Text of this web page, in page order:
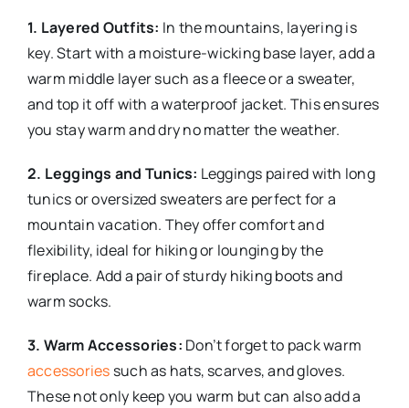
1. Layered Outfits: In the mountains, layering is
key. Start with a moisture-wicking base layer, add a
warm middle layer such as a fleece or a sweater,
and top it off with a waterproof jacket. This ensures
you stay warm and dry no matter the weather.
2. Leggings and Tunics: Leggings paired with long
tunics or oversized sweaters are perfect for a
mountain vacation. They offer comfort and
flexibility, ideal for hiking or lounging by the
fireplace. Add a pair of sturdy hiking boots and
warm socks.
3. Warm Accessories: Don’t forget to pack warm
accessories such as hats, scarves, and gloves.
These not only keep you warm but can also add a